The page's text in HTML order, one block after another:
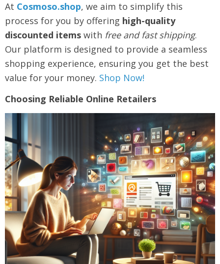
At Cosmoso.shop, we aim to simplify this
process for you by offering high-quality
discounted items with free and fast shipping.
Our platform is designed to provide a seamless
shopping experience, ensuring you get the best
value for your money. Shop Now!
Choosing Reliable Online Retailers